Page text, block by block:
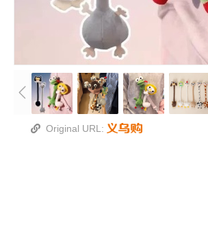
Original URL: